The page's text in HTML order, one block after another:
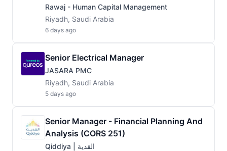
Rawaj - Human Capital Management
Riyadh, Saudi Arabia
6 days ago
Senior Electrical Manager
JASARA PMC
Riyadh, Saudi Arabia
5 days ago
Senior Manager - Financial Planning And
Analysis (CORS 251)
Qiddiya | القدية